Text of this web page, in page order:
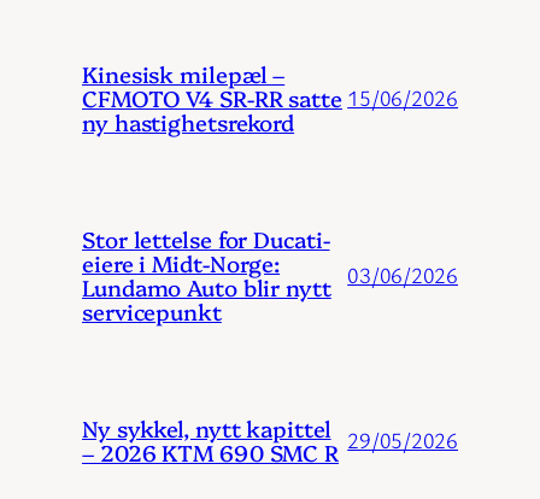
Kinesisk milepæl –
CFMOTO V4 SR-RR satte
ny hastighetsrekord
15/06/2026
Stor lettelse for Ducati-
eiere i Midt-Norge:
Lundamo Auto blir nytt
servicepunkt
03/06/2026
Ny sykkel, nytt kapittel
– 2026 KTM 690 SMC R 29/05/2026